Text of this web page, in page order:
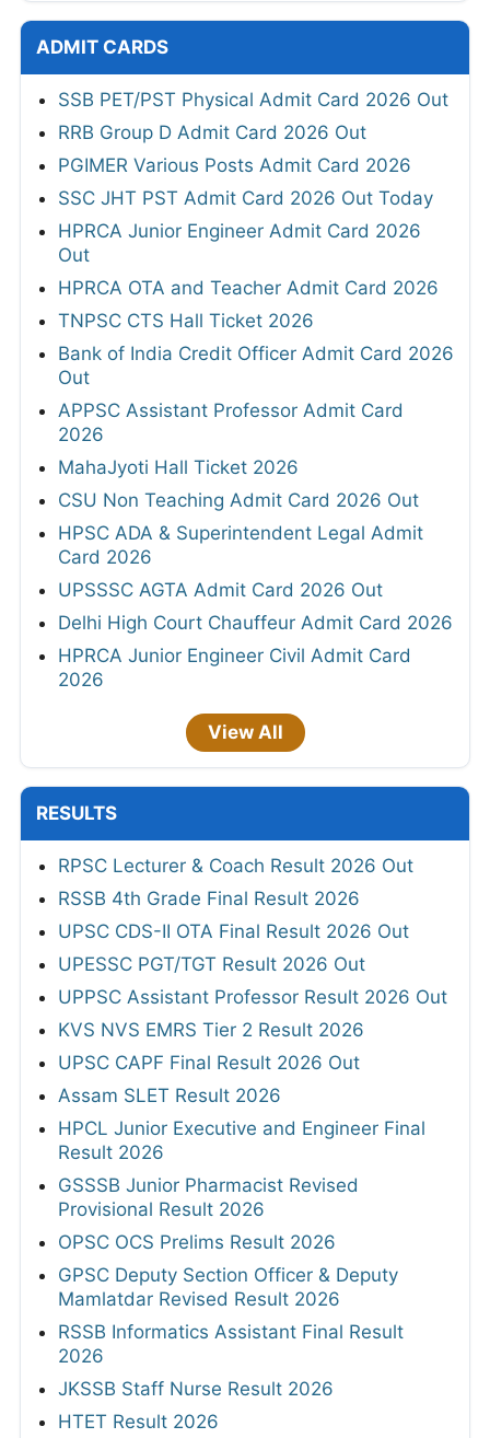
ADMIT CARDS
SSB PET/PST Physical Admit Card 2026 Out
RRB Group D Admit Card 2026 Out
PGIMER Various Posts Admit Card 2026
SSC JHT PST Admit Card 2026 Out Today
HPRCA Junior Engineer Admit Card 2026
Out
HPRCA OTA and Teacher Admit Card 2026
TNPSC CTS Hall Ticket 2026
Bank of India Credit Officer Admit Card 2026
Out
APPSC Assistant Professor Admit Card
2026
MahaJyoti Hall Ticket 2026
CSU Non Teaching Admit Card 2026 Out
HPSC ADA & Superintendent Legal Admit
Card 2026
UPSSSC AGTA Admit Card 2026 Out
Delhi High Court Chauffeur Admit Card 2026
HPRCA Junior Engineer Civil Admit Card
2026
View All
RESULTS
RPSC Lecturer & Coach Result 2026 Out
RSSB 4th Grade Final Result 2026
UPSC CDS-II OTA Final Result 2026 Out
UPESSC PGT/TGT Result 2026 Out
UPPSC Assistant Professor Result 2026 Out
KVS NVS EMRS Tier 2 Result 2026
UPSC CAPF Final Result 2026 Out
Assam SLET Result 2026
HPCL Junior Executive and Engineer Final
Result 2026
GSSSB Junior Pharmacist Revised
Provisional Result 2026
OPSC OCS Prelims Result 2026
GPSC Deputy Section Officer & Deputy
Mamlatdar Revised Result 2026
RSSB Informatics Assistant Final Result
2026
JKSSB Staff Nurse Result 2026
HTET Result 2026